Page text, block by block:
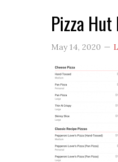
Pizza
May 14, 2020